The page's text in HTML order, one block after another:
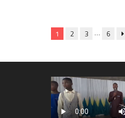
1 2 3 … 6